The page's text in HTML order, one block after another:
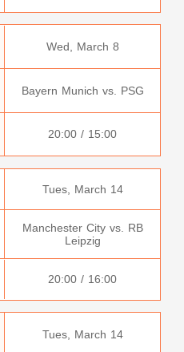
Wed, March 8
Bayern Munich vs. PSG
20:00 / 15:00
Tues, March 14
Manchester City vs. RB
Leipzig
20:00 / 16:00
Tues, March 14